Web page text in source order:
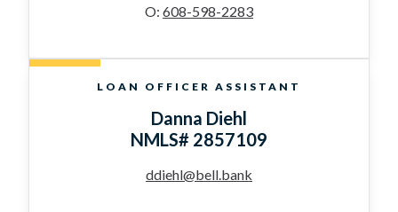
O: 608-598-2283
LOAN OFFICER ASSISTANT
Danna Diehl
NMLS# 2857109
ddiehl@bell.bank